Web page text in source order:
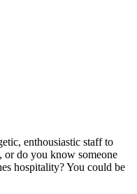
enthousiastic staff to
or do you know someone
hospitality? You could be